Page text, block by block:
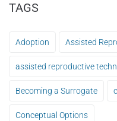
TAGS
Adoption Assisted
assisted reproductive
Becoming a Surrogate
Conceptual Options